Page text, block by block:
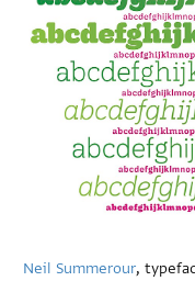
Neil Summerour,